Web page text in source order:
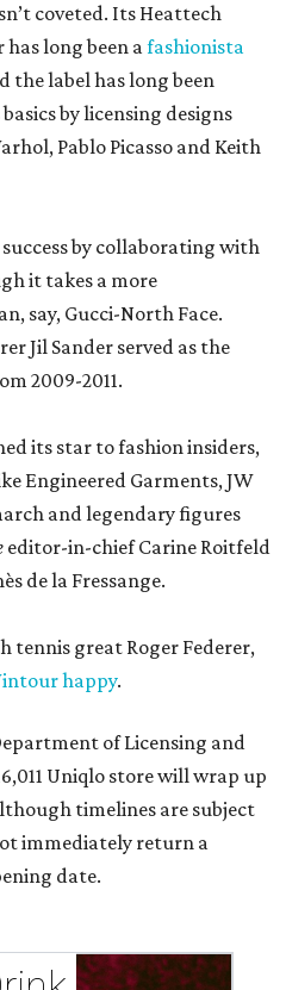
coveted. Its Heattech
long been afashionista
the label has long been
by licensing designs
Pablo Picasso and Keith
by collaborating with
it takes a more
say, Gucci-North Face.
Jil Sander served as the
2009-2011.
its star to fashion insiders,
Engineered Garments, JW
and legendary figures
editor-in-chief Carine Roitfeld
de la Fressange.
tennis great Roger Federer,
happy.
of Licensing and
Uniqlo store will wrap up
timelines are subject
immediately return a
date.